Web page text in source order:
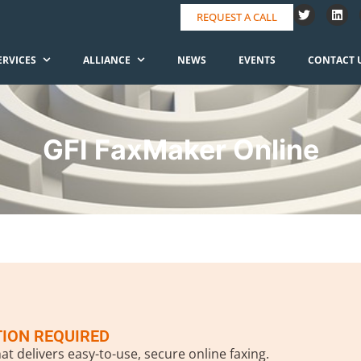
REQUEST A CALL
ALLIANCE NEWS EVENTS CONTACT
GFI FaxMaker Online
REQUIRED
delivers easy-to-use, secure online faxing.